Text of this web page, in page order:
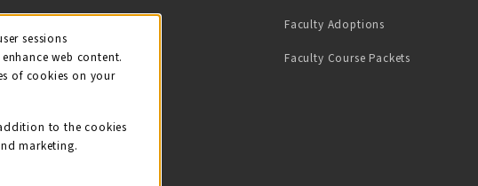
Faculty Adoptions
Faculty Course Packets
sessions
web content.
of cookies on your
to the cookies
marketing.